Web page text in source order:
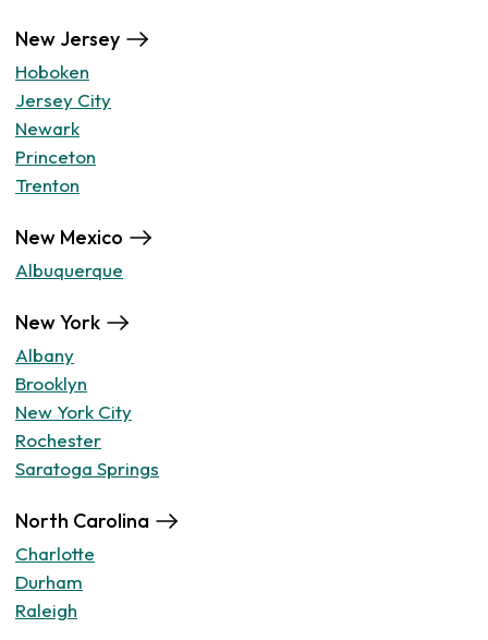
New Jersey
Hoboken
Jersey City
Newark
Princeton
Trenton
New Mexico
Albuquerque
New York
Albany
Brooklyn
New York City
Rochester
Saratoga Springs
North Carolina
Charlotte
Durham
Raleigh